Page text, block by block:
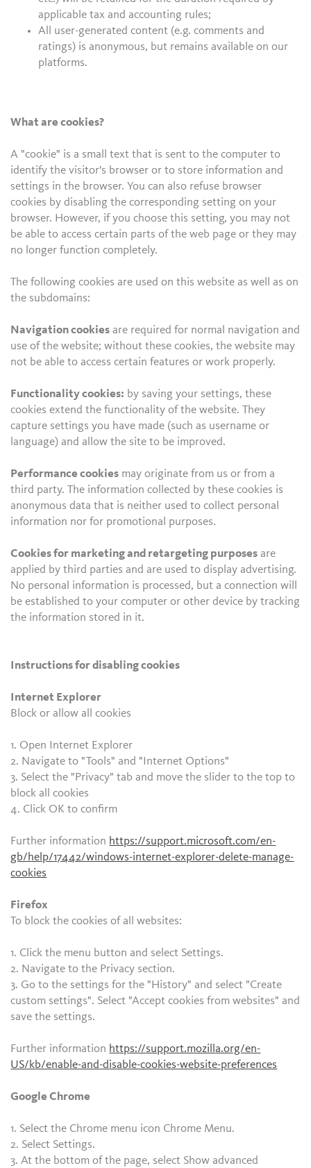
applicable tax and accounting rules;
All user-generated content (e.g. comments and
ratings) is anonymous, but remains available on our
platforms.
What are cookies?
A "cookie" is a small text that is sent to the computer to
identify the visitor's browser or to store information and
settings in the browser. You can also refuse browser
cookies by disabling the corresponding setting on your
browser. However, if you choose this setting, you may not
be able to access certain parts of the web page or they may
no longer function completely.
The following cookies are used on this website as well as on
the subdomains:
Navigation cookies are required for normal navigation and
use of the website; without these cookies, the website may
not be able to access certain features or work properly.
Functionality cookies: by saving your settings, these
cookies extend the functionality of the website. They
capture settings you have made (such as username or
language) and allow the site to be improved.
Performance cookies may originate from us or from a
third party. The information collected by these cookies is
anonymous data that is neither used to collect personal
information nor for promotional purposes.
Cookies for marketing and retargeting purposes are
applied by third parties and are used to display advertising.
No personal information is processed, but a connection will
be established to your computer or other device by tracking
the information stored in it.
Instructions for disabling cookies
Internet Explorer
Block or allow all cookies
1. Open Internet Explorer
2. Navigate to "Tools" and "Internet Options"
3. Select the "Privacy" tab and move the slider to the top to
block all cookies
4. Click OK to confirm
Further information https://support.microsoft.com/en-
gb/help/17442/windows-internet-explorer-delete-manage-
cookies
Firefox
To block the cookies of all websites:
1. Click the menu button and select Settings.
2. Navigate to the Privacy section.
3. Go to the settings for the "History" and select "Create
custom settings". Select "Accept cookies from websites" and
save the settings.
Further information https://support.mozilla.org/en-
US/kb/enable-and-disable-cookies-website-preferences
Google Chrome
1. Select the Chrome menu icon Chrome Menu.
2. Select Settings.
3. At the bottom of the page, select Show advanced